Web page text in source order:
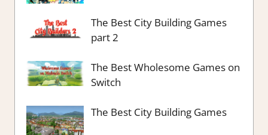
The Best City Building Games
part 2
The Best Wholesome Games on
Switch
The Best City Building Games